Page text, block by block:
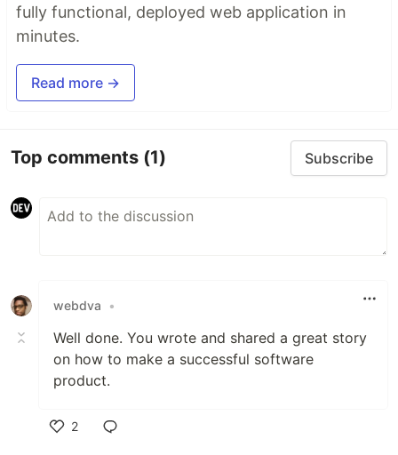
fully functional, deployed web application in
minutes.
Read more →
Top comments (1) Subscribe
webdva •
Well done. You wrote and shared a great story
on how to make a successful software
product.
2